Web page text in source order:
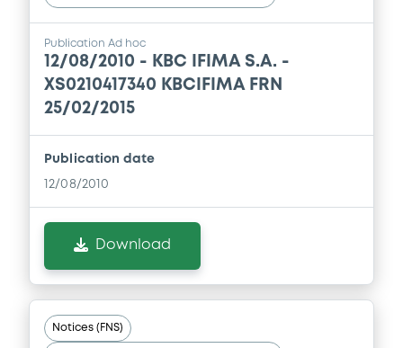
Publication Ad hoc
12/08/2010 - KBC IFIMA S.A. -
XS0210417340 KBCIFIMA FRN
25/02/2015
Publication date
12/08/2010
Download
Notices (FNS)